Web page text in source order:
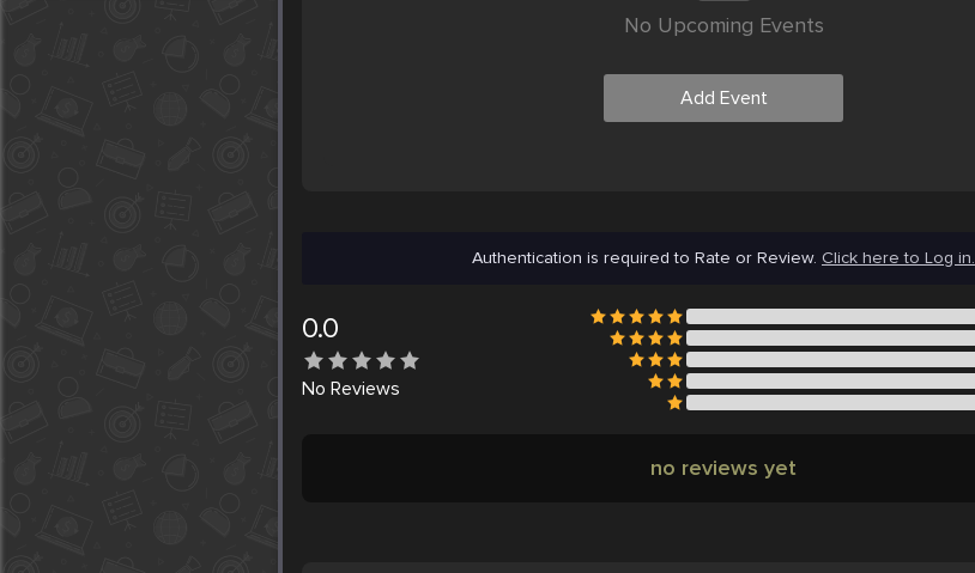
No Upcoming Events
Add Event
Authentication is required to Rate or Review. Click here to Log in.
0.0
No Reviews
no reviews yet